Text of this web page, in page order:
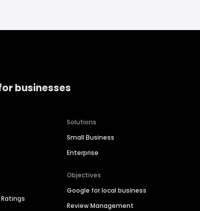
businesses
Solutions
Small Business
Enterprise
Objectives
Google for local business
Review Management